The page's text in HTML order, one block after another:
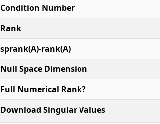
Condition Number
Rank
sprank(A)-rank(A)
Null Space Dimension
Full Numerical Rank?
Download Singular Values